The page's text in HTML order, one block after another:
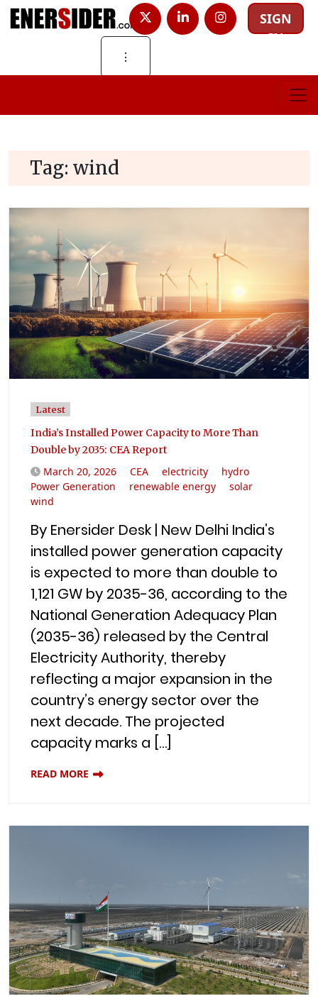
SIGN
IN
⋮
Tag: wind
Latest
India’s Installed Power Capacity to More Than
Double by 2035: CEA Report
March 20, 2026 CEA electricity
hydro
Power Generation
renewable energy
solar
wind
By Enersider Desk | New Delhi India’s
installed power generation capacity
is expected to more than double to
1,121 GW by 2035-36, according to the
National Generation Adequacy Plan
(2035-36) released by the Central
Electricity Authority, thereby
reflecting a major expansion in the
country’s energy sector over the
next decade. The projected
capacity marks a […]
READ MORE